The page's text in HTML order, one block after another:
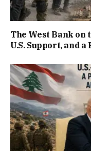
The West Bank on
U.S. Support, and